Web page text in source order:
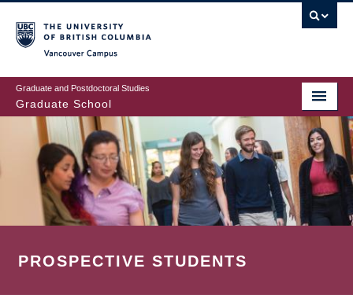
to
main
content
Graduate and Postdoctoral Studies
Graduate School
PROSPECTIVE STUDENTS